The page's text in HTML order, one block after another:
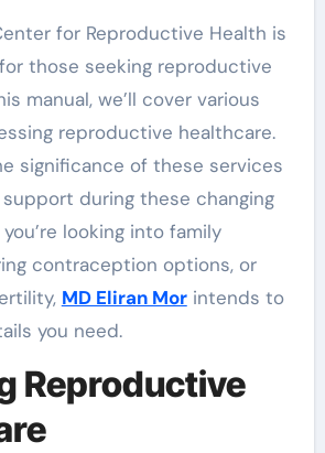
for Reproductive Health is
those seeking reproductive
manual, we’ll cover various
reproductive healthcare.
significance of these services
during these changing
looking into family
contraception options, or
MD Eliran Morintends to
you need.
Reproductive